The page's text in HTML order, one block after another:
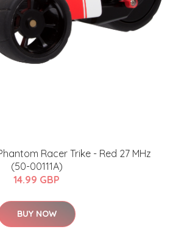
Racer Trike - Red 27 MHz
(50-00111A)
14.99 GBP
BUY NOW